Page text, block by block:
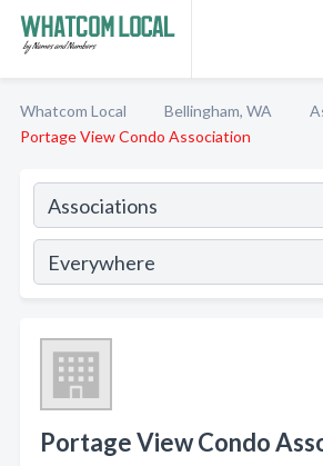
Whatcom Local Bellingham, WA
Portage View Condo Association
Portage View Condo